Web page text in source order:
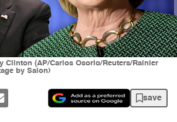
Clinton (AP/Carlos Osorio/Reuters/Rainier
by Salon)
save